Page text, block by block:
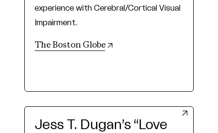
experience with Cerebral/Cortical Visual
Impairment.
The Boston Globe (opens in new tab)
Jess T. Dugan’s “Love